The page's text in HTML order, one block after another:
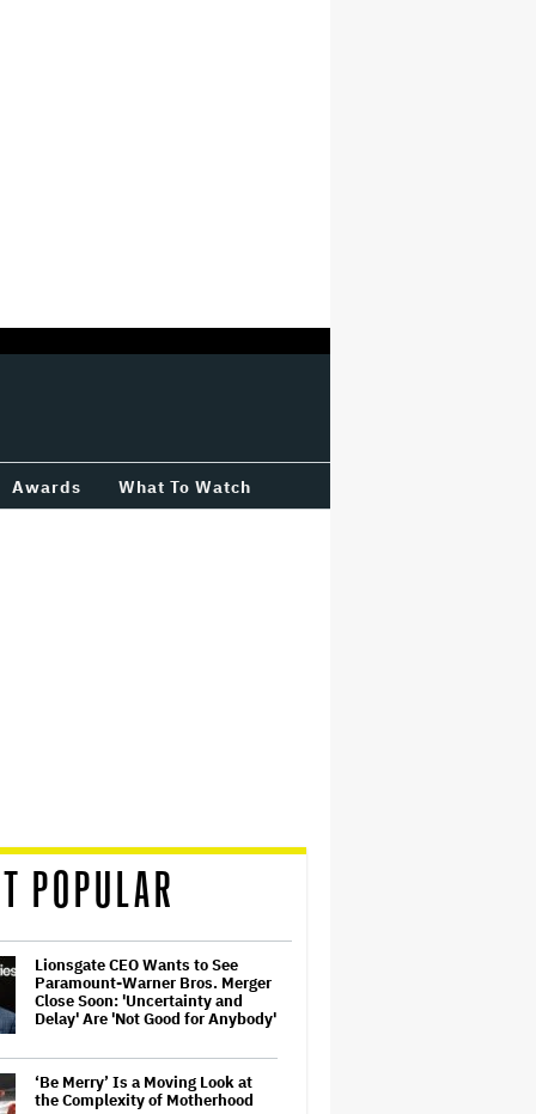
Awards What To Watch
POPULAR
Lionsgate CEO Wants to See
Paramount-Warner Bros. Merger
Close Soon: 'Uncertainty and
Delay' Are 'Not Good for Anybody'
‘Be Merry’ Is a Moving Look at
the Complexity of Motherhood